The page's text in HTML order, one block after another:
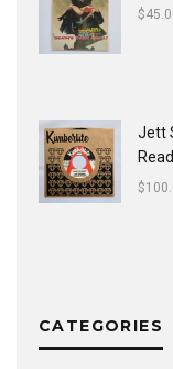
$
Jett
$
CATEGORIES